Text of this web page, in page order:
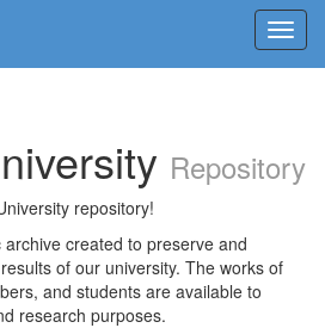
Repository
repository!
created to preserve and
of our university. The works of
and students are available to
research purposes.